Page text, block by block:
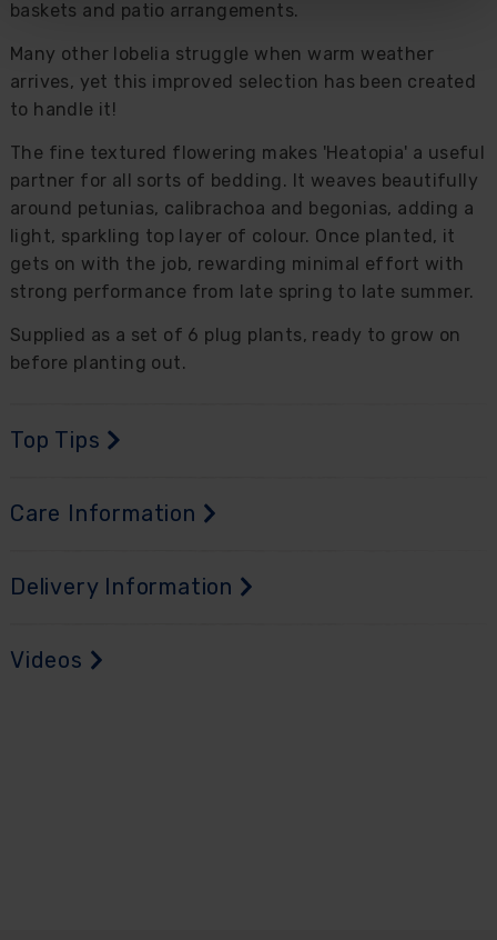
baskets and patio arrangements.
Many other lobelia struggle when warm weather
arrives, yet this improved selection has been created
to handle it!
The fine textured flowering makes 'Heatopia' a useful
partner for all sorts of bedding. It weaves beautifully
around petunias, calibrachoa and begonias, adding a
light, sparkling top layer of colour. Once planted, it
gets on with the job, rewarding minimal effort with
strong performance from late spring to late summer.
Supplied as a set of 6 plug plants, ready to grow on
before planting out.
Top Tips
Care Information
Delivery Information
Videos